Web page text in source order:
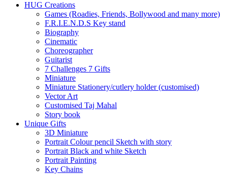
HUG Creations
Games (Roadies, Friends, Bollywood and many more)
F.R.I.E.N.D.S Key stand
Biography
Cinematic
Choreographer
Guitarist
7 Challenges 7 Gifts
Miniature
Miniature Stationery/cutlery holder (customised)
Vector Art
Customised Taj Mahal
Story book
Unique Gifts
3D Miniature
Portrait Colour pencil Sketch with story
Portrait Black and white Sketch
Portrait Painting
Key Chains